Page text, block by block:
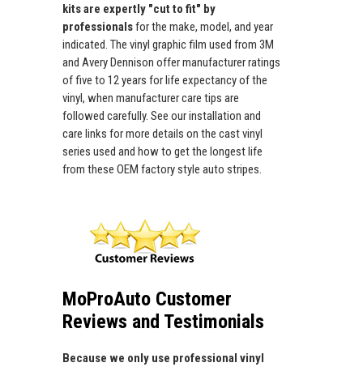
kits are expertly "cut to fit" by
professionalsfor the make, model, and year
indicated. The vinyl graphic film used from 3M
and Avery Dennison offer manufacturer ratings
of five to 12 years for life expectancy of the
vinyl, when manufacturer care tips are
followed carefully. See our installation and
care links for more details on the cast vinyl
series used and how to get the longest life
from these OEM factory style auto stripes.
MoProAuto Customer
Reviews and Testimonials
Because we only use professional vinyl